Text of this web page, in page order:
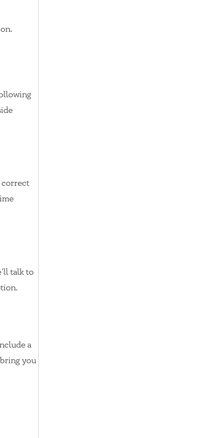
correct
talk to
a
you